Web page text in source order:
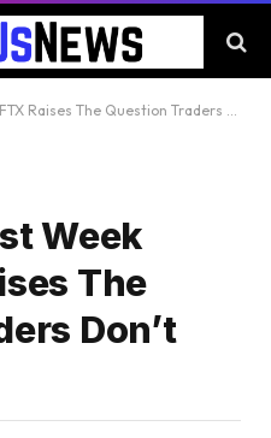
The Question Traders Don’t Want To Ask
Week
The
Don’t